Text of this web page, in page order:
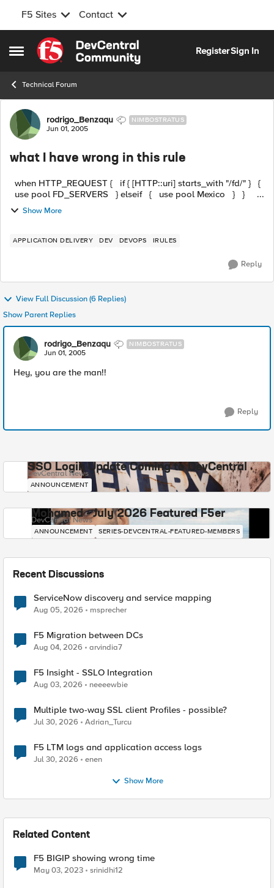
F5 Sites Contact
Open Side Menu
Skip to content
RegisterSign In
Technical Forum
Forum Discussion
rodrigo_Benzaqu NIMBOSTRATUS
Jun 01, 2005
what I have wrong in this rule
use pool FD_SERVERS } elseif { use pool Mexico } } ...
Show More
APPLICATION DELIVERY DEV DEVOPS IRULES
Reply
View Full Discussion (6 Replies)
Show Parent Replies
rodrigo_Benzaqu NIMBOSTRATUS
Jun 01, 2005
Hey, you are the man!!
Reply
SSO Login Update Coming to DevCentral
DevCentral News
ANNOUNCEMENT
Mohamed - July 2026 Featured F5er
DevCentral News
ANNOUNCEMENT SERIES-DEVCENTRAL-FEATURED-MEMBERS
Recent Discussions
ServiceNow discovery and service mapping
Aug 05, 2026 msprecher
F5 Migration between DCs
Aug 04, 2026 arvindia7
F5 Insight - SSLO Integration
Aug 03, 2026 neeeewbie
Multiple two-way SSL client Profiles - possible?
Jul 30, 2026 Adrian_Turcu
F5 LTM logs and application access logs
Jul 30, 2026 enen
Show More
Related Content
F5 BIGIP showing wrong time
May 03, 2023 srinidhi12